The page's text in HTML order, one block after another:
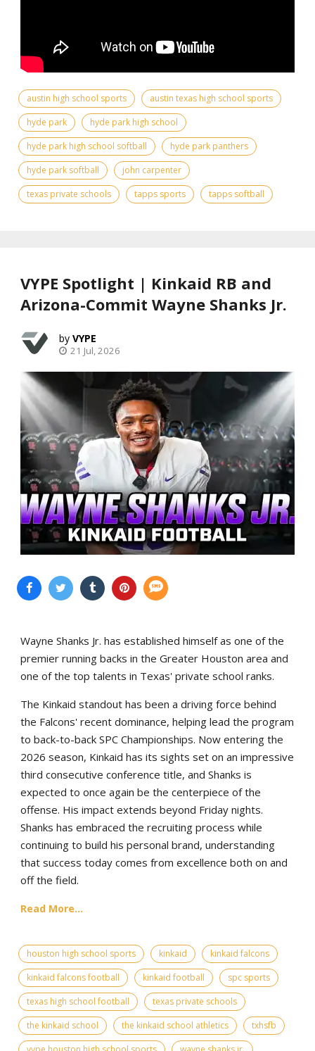
austin high school sports
austin texas high school sports
hyde park
hyde park high school
hyde park high school softball
hyde park panthers
hyde park softball
john carpenter
texas private schools
tapps sports tapps softball
VYPE Spotlight | Kinkaid RB and
Arizona-Commit Wayne Shanks Jr.
VYPE
21 Jul, 2026
Wayne Shanks Jr. has established himself as one of the
premier running backs in the Greater Houston area and
one of the top talents in Texas' private school ranks.
The Kinkaid standout has been a driving force behind
the Falcons' recent dominance, helping lead the program
to back-to-back SPC Championships. Now entering the
2026 season, Kinkaid has its sights set on an impressive
third consecutive conference title, and Shanks is
expected to once again be the centerpiece of the
offense. His impact extends beyond Friday nights.
Shanks has embraced the recruiting process while
continuing to build his personal brand, understanding
that success today comes from excellence both on and
off the field.
Read More...
houston high school sports kinkaid
kinkaid falcons
kinkaid falcons football
kinkaid football
spc sports
texas high school football
texas private schools
the kinkaid school
the kinkaid school athletics
txhsfb